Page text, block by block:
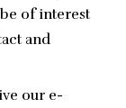
of interest
and
our e-